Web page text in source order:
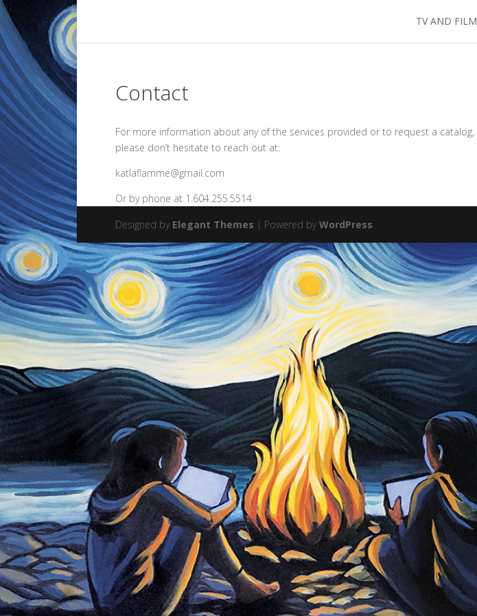
TV AND FILM
Contact
For more information about any of the services provided or to request a catalog,
please don’t hesitate to reach out at:
katlaflamme@gmail.com
Or by phone at 1.604.255.5514
Designed by Elegant Themes | Powered by WordPress